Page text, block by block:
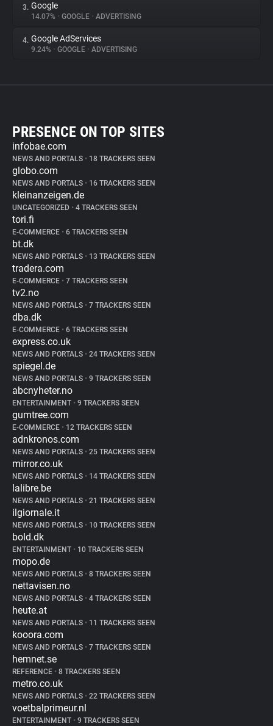
3. Google
14.07% • GOOGLE • ADVERTISING
4. Google AdServices
9.24% • GOOGLE • ADVERTISING
PRESENCE ON TOP SITES
infobae.com
NEWS AND PORTALS • 18 TRACKERS SEEN
globo.com
NEWS AND PORTALS • 16 TRACKERS SEEN
kleinanzeigen.de
UNCATEGORIZED • 4 TRACKERS SEEN
tori.fi
E-COMMERCE • 6 TRACKERS SEEN
bt.dk
NEWS AND PORTALS • 13 TRACKERS SEEN
tradera.com
E-COMMERCE • 7 TRACKERS SEEN
tv2.no
NEWS AND PORTALS • 7 TRACKERS SEEN
dba.dk
E-COMMERCE • 6 TRACKERS SEEN
express.co.uk
NEWS AND PORTALS • 24 TRACKERS SEEN
spiegel.de
NEWS AND PORTALS • 9 TRACKERS SEEN
abcnyheter.no
ENTERTAINMENT • 9 TRACKERS SEEN
gumtree.com
E-COMMERCE • 12 TRACKERS SEEN
adnkronos.com
NEWS AND PORTALS • 25 TRACKERS SEEN
mirror.co.uk
NEWS AND PORTALS • 14 TRACKERS SEEN
lalibre.be
NEWS AND PORTALS • 21 TRACKERS SEEN
ilgiornale.it
NEWS AND PORTALS • 10 TRACKERS SEEN
bold.dk
ENTERTAINMENT • 10 TRACKERS SEEN
mopo.de
NEWS AND PORTALS • 8 TRACKERS SEEN
nettavisen.no
NEWS AND PORTALS • 4 TRACKERS SEEN
heute.at
NEWS AND PORTALS • 11 TRACKERS SEEN
kooora.com
NEWS AND PORTALS • 7 TRACKERS SEEN
hemnet.se
REFERENCE • 8 TRACKERS SEEN
metro.co.uk
NEWS AND PORTALS • 22 TRACKERS SEEN
voetbalprimeur.nl
ENTERTAINMENT • 9 TRACKERS SEEN